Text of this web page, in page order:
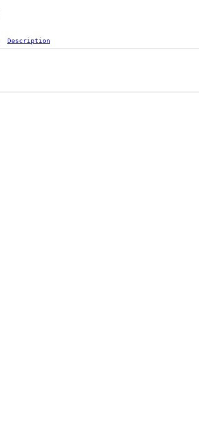
Description